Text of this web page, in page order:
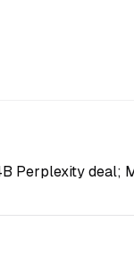
Perplexity deal;